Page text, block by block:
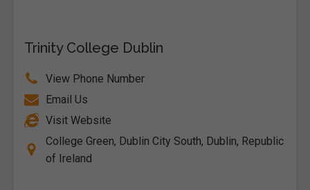
Trinity College Dublin
View Phone Number
Email Us
Visit Website
College Green, Dublin City South, Dublin, Republic
of Ireland